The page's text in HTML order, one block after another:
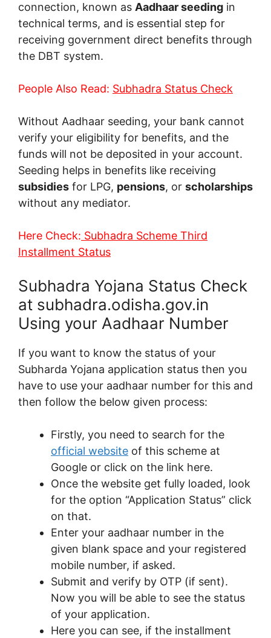
connection, known as Aadhaar seeding in
technical terms, and is essential step for
receiving government direct benefits through
the DBT system.
People Also Read: Subhadra Status Check
Without Aadhaar seeding, your bank cannot
verify your eligibility for benefits, and the
funds will not be deposited in your account.
Seeding helps in benefits like receiving
subsidies for LPG, pensions, or scholarships
without any mediator.
Here Check: Subhadra Scheme Third
Installment Status
Subhadra Yojana Status Check
at subhadra.odisha.gov.in
Using your Aadhaar Number
If you want to know the status of your
Subharda Yojana application status then you
have to use your aadhaar number for this and
then follow the below given process:
Firstly, you need to search for the
official website of this scheme at
Google or click on the link here.
Once the website get fully loaded, look
for the option “Application Status” click
on that.
Enter your aadhaar number in the
given blank space and your registered
mobile number, if asked.
Submit and verify by OTP (if sent).
Now you will be able to see the status
of your application.
Here you can see, if the installment